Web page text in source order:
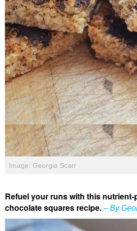
Image: Georgia Scarr
Refuel your runs with this
chocolate squares recipe. – By